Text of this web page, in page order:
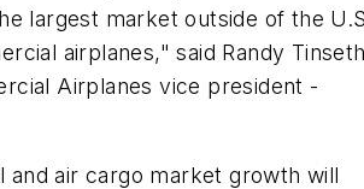
largest market outside of the
airplanes," said Randy
Airplanes vice president -
and air cargo market growth will